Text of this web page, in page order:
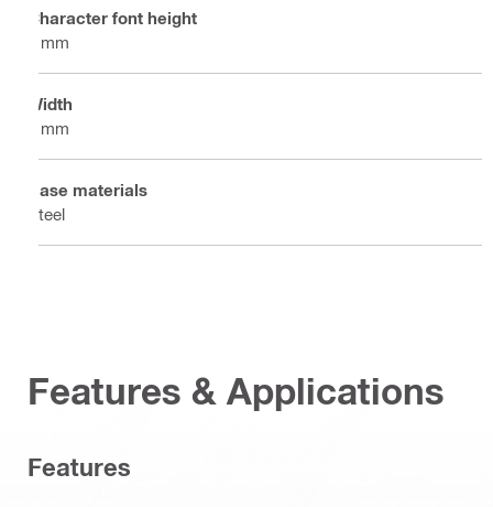
Character font height
6 mm
Width
8 mm
Base materials
Steel
Features & Applications
Features